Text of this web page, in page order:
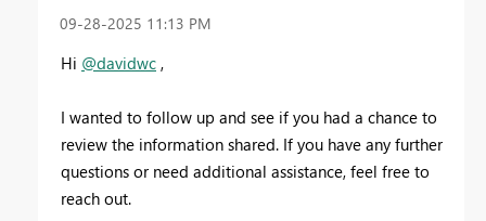
‎09-28-2025 11:13 PM
Hi @davidwc ,
I wanted to follow up and see if you had a chance to
review the information shared. If you have any further
questions or need additional assistance, feel free to
reach out.